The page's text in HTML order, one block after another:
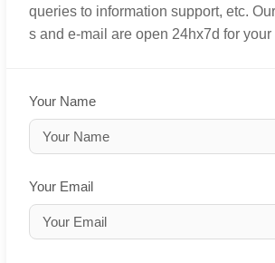
queries to information support, etc.
s and e-mail are open 24hx7d for your
Your Name
Your Email